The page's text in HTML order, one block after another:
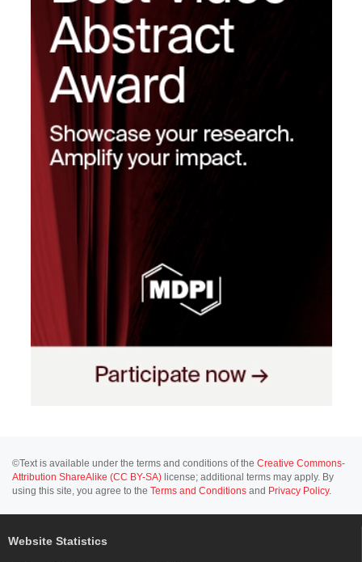
©Text is available under the terms and conditions of the Creative Commons-
Attribution ShareAlike (CC BY-SA) license; additional terms may apply. By
using this site, you agree to the Terms and Conditions and Privacy Policy.
Website Statistics